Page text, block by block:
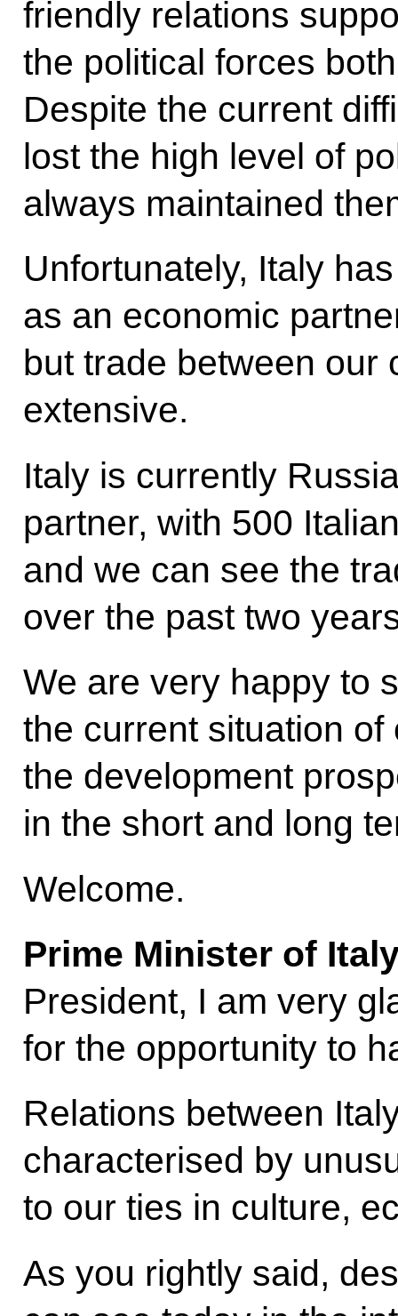
friendly relations
the political forces
Despite the current
lost the high level of
always maintained
Unfortunately, Italy
as an economic
but trade between our
extensive.
Italy is currently
partner, with 500
and we can see the
over the past two
We are very happy to
the current situation
the development
in the short and long
Welcome.
Prime Minister of
President, I am very
for the opportunity to
Relations between
characterised by
to our ties in culture,
As you rightly said,